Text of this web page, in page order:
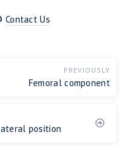
Contact Us
PREVIOUSLY
Femoral component
position